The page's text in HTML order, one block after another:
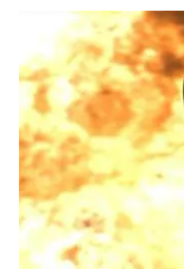
Bharat Bhagya
Release: When and
to Watch Kangana
26/11 Drama